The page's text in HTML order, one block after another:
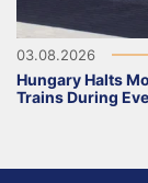
03.08.2026
Hungary Halts
Trains During